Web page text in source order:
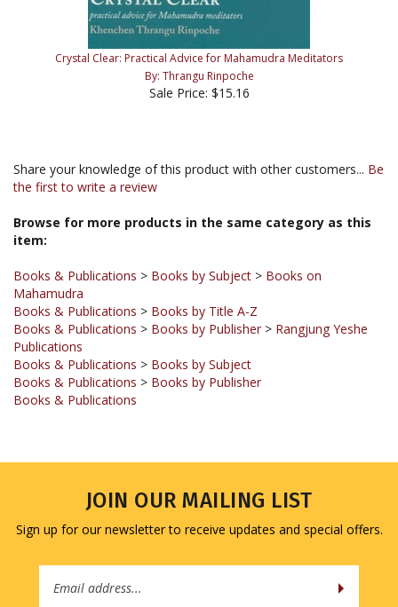
Crystal Clear: Practical Advice for Mahamudra Meditators
By: Thrangu Rinpoche
Sale Price: $15.16
Browse for more products in the same category as this
Books & Publications
Books & Publications > Books by Title A-Z
Books & Publications
Publications
Books & Publications > Books by Subject
Books & Publications
Books & Publications
Sign up for our newsletter to receive updates and special offers.
Address